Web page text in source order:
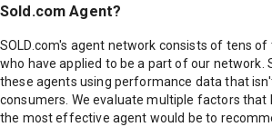
Sold.com Agent?
SOLD.com's agent network consists of tens
who have applied to be a part of our network.
these agents using performance data that
consumers. We evaluate multiple factors that
the most effective agent would be to